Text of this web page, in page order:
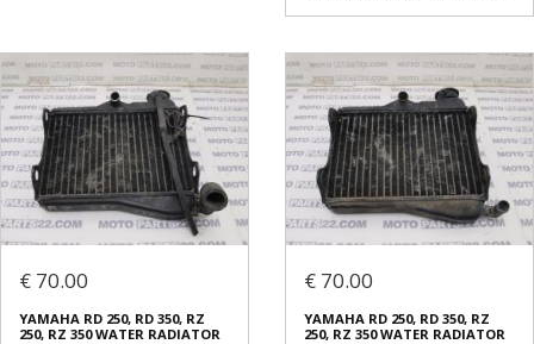
€ 70.00
YAMAHA RD 250, RD 350, RZ
250, RZ 350 WATER RADIATOR
€ 70.00
YAMAHA RD 250, RD 350, RZ
250, RZ 350 WATER RADIATOR